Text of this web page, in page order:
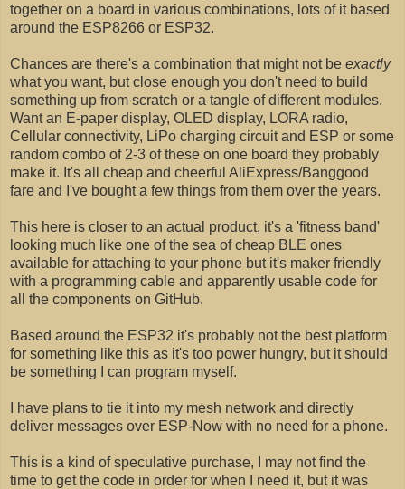
together on a board in various combinations, lots of it based
around the ESP8266 or ESP32.
Chances are there's a combination that might not be exactly
what you want, but close enough you don't need to build
something up from scratch or a tangle of different modules.
Want an E-paper display, OLED display, LORA radio,
Cellular connectivity, LiPo charging circuit and ESP or some
random combo of 2-3 of these on one board they probably
make it. It's all cheap and cheerful AliExpress/Banggood
fare and I've bought a few things from them over the years.
This here is closer to an actual product, it's a 'fitness band'
looking much like one of the sea of cheap BLE ones
available for attaching to your phone but it's maker friendly
with a programming cable and apparently usable code for
all the components on GitHub.
Based around the ESP32 it's probably not the best platform
for something like this as it's too power hungry, but it should
be something I can program myself.
I have plans to tie it into my mesh network and directly
deliver messages over ESP-Now with no need for a phone.
This is a kind of speculative purchase, I may not find the
time to get the code in order for when I need it, but it was